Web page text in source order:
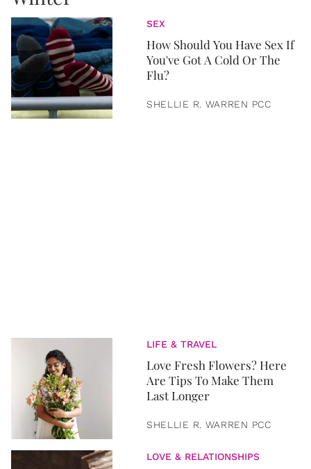
SEX
How Should You Have Sex If
You've Got A Cold Or The
Flu?
SHELLIE R. WARREN PCC
LIFE & TRAVEL
Love Fresh Flowers? Here
Are Tips To Make Them
Last Longer
SHELLIE R. WARREN PCC
LOVE & RELATIONSHIPS